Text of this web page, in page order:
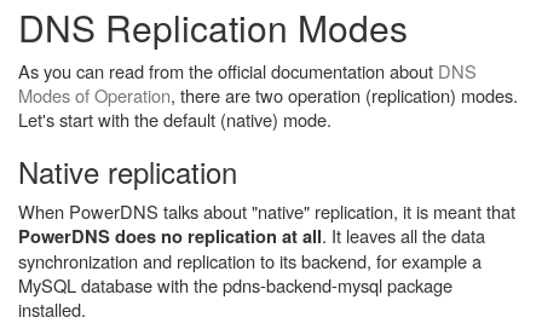
DNS Replication Modes
As you can read from the official documentation about DNS
Modes of Operation, there are two operation (replication) modes.
Let's start with the default (native) mode.
Native replication
When PowerDNS talks about "native" replication, it is meant that
PowerDNS does no replication at all. It leaves all the data
synchronization and replication to its backend, for example a
MySQL database with the pdns-backend-mysql package
installed.